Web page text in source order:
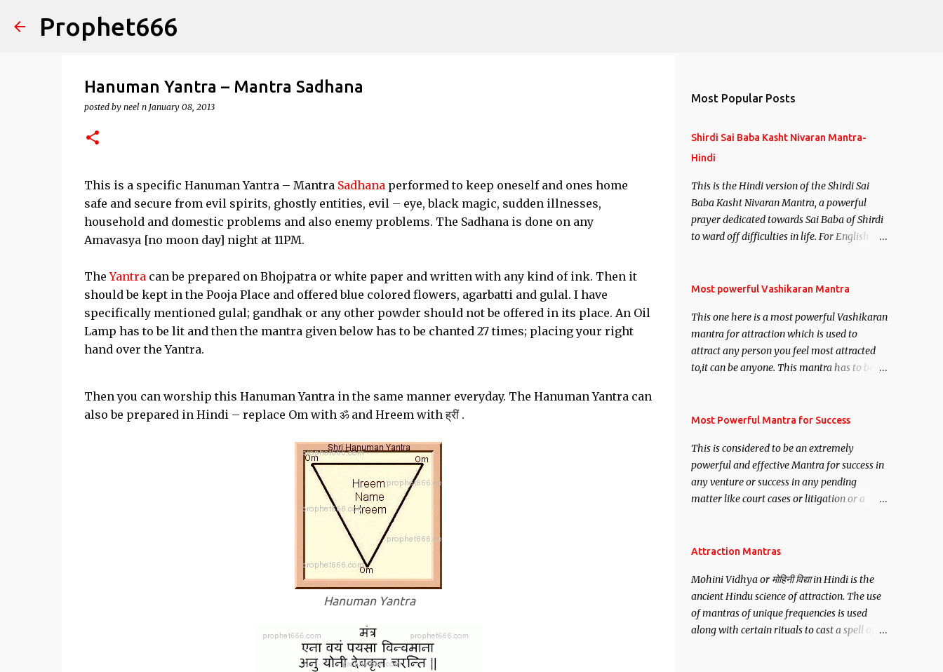
Prophet666
Hanuman Yantra – Mantra Sadhana
posted by neel n January 08, 2013
This is a specific Hanuman Yantra – Mantra Sadhanaperformed to keep oneself and ones home
safe and secure from evil spirits, ghostly entities, evil – eye, black magic, sudden illnesses,
household and domestic problems and also enemy problems. The Sadhana is done on any
Amavasya [no moon day] night at 11PM.
TheYantracan be prepared on Bhojpatra or white paper and written with any kind of ink. Then it
should be kept in the Pooja Place and offered blue colored flowers, agarbatti and gulal. I have
specifically mentioned gulal; gandhak or any other powder should not be offered in its place. An Oil
Lamp has to be lit and then the mantra given below has to be chanted 27 times; placing your right
hand over the Yantra.
Then you can worship this Hanuman Yantra in the same manner everyday. The Hanuman Yantra can
also be prepared in Hindi – replace Om with ॐ and Hreem with ह्रीं .
Hanuman Yantra
Most Popular Posts
Shirdi Sai Baba Kasht Nivaran Mantra-
Hindi
This is the Hindi version of the Shirdi Sai
Baba Kasht Nivaran Mantra, a powerful
prayer dedicated towards Sai Baba of Shirdi
to ward off difficulties in life. For English
Most powerful Vashikaran Mantra
This one here is a most powerful Vashikaran
mantra for attraction which is used to
attract any person you feel most attracted
to,it can be anyone. This mantra has to be
Siddhi[mastery] over the mantra.
anyone you have to recite this mantra 11
times taking the name of the person you
wish to attract.
Most Powerful Mantra for Success
This is considered to be an extremely
powerful and effective Mantra for success in
any venture or success in any pending
matter like court cases or litigation or a
want may be, this mantra is said to give
Attraction Mantras
Mohini Vidhya or मोहिनी विद्या in Hindi is the
ancient Hindu science of attraction. The use
of mantras of unique frequencies is used
along with certain rituals to cast a spell of